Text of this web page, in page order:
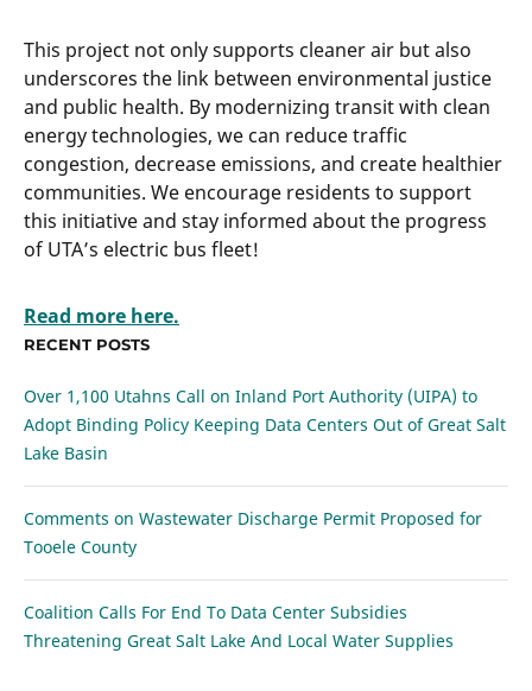
This project not only supports cleaner air but also
underscores the link between environmental justice
and public health. By modernizing transit with clean
energy technologies, we can reduce traffic
congestion, decrease emissions, and create healthier
communities. We encourage residents to support
this initiative and stay informed about the progress
of UTA’s electric bus fleet!
Read more here.
RECENT POSTS
Over 1,100 Utahns Call on Inland Port Authority (UIPA) to
Adopt Binding Policy Keeping Data Centers Out of Great Salt
Lake Basin
Comments on Wastewater Discharge Permit Proposed for
Tooele County
Coalition Calls For End To Data Center Subsidies
Threatening Great Salt Lake And Local Water Supplies